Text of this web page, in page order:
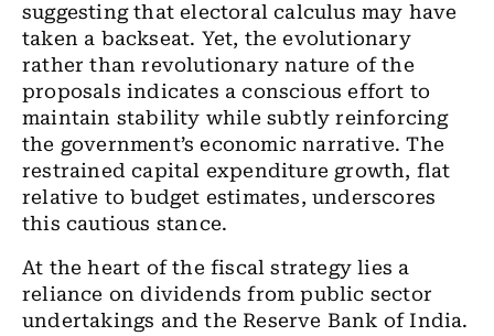
suggesting that electoral calculus may have
taken a backseat. Yet, the evolutionary
rather than revolutionary nature of the
proposals indicates a conscious effort to
maintain stability while subtly reinforcing
the government’s economic narrative. The
restrained capital expenditure growth, flat
relative to budget estimates, underscores
this cautious stance.
At the heart of the fiscal strategy lies a
reliance on dividends from public sector
undertakings and the Reserve Bank of India.